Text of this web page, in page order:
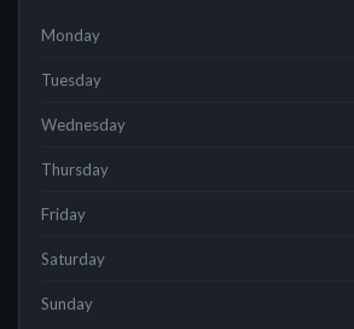
Monday
Tuesday
Wednesday
Thursday
Friday
Saturday
Sunday